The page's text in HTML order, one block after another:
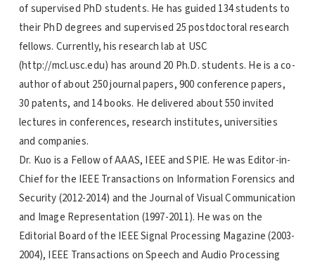
of supervised PhD students. He has guided 134 students to
their PhD degrees and supervised 25 postdoctoral research
fellows. Currently, his research lab at USC
(http://mcl.usc.edu) has around 20 Ph.D. students. He is a co-
author of about 250 journal papers, 900 conference papers,
30 patents, and 14 books. He delivered about 550 invited
lectures in conferences, research institutes, universities
and companies.
Dr. Kuo is a Fellow of AAAS, IEEE and SPIE. He was Editor-in-
Chief for the IEEE Transactions on Information Forensics and
Security (2012-2014) and the Journal of Visual Communication
and Image Representation (1997-2011). He was on the
Editorial Board of the IEEE Signal Processing Magazine (2003-
2004), IEEE Transactions on Speech and Audio Processing